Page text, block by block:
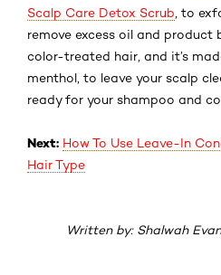
Scalp Care Detox Scrub , to
remove excess oil and
color-treated hair, and it’s
menthol, to leave your scalp
ready for your shampoo and
Next: How To Use Leave-In
Hair Type
Written by: Shalwah